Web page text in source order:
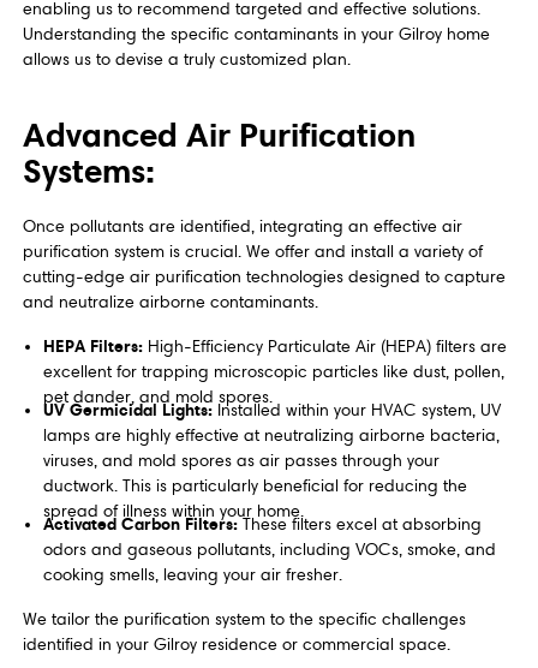
enabling us to recommend targeted and effective solutions.
Understanding the specific contaminants in your Gilroy home
allows us to devise a truly customized plan.
Advanced Air Purification
Systems:
Once pollutants are identified, integrating an effective air
purification system is crucial. We offer and install a variety of
cutting-edge air purification technologies designed to capture
and neutralize airborne contaminants.
HEPA Filters:High-Efficiency Particulate Air (HEPA) filters are
excellent for trapping microscopic particles like dust, pollen,
pet dander, and mold spores.
UV Germicidal Lights:Installed within your HVAC system, UV
lamps are highly effective at neutralizing airborne bacteria,
viruses, and mold spores as air passes through your
ductwork. This is particularly beneficial for reducing the
spread of illness within your home.
Activated Carbon Filters:These filters excel at absorbing
odors and gaseous pollutants, including VOCs, smoke, and
cooking smells, leaving your air fresher.
We tailor the purification system to the specific challenges
identified in your Gilroy residence or commercial space.